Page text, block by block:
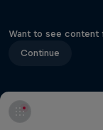
Want to see content
Continue